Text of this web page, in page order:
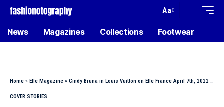
Aa
News Magazines Collections Footwear
Home » Elle Magazine » Cindy Bruna in Louis Vuitton on Elle France April 7th, 2022 cover by Gilad Sasporta
COVER STORIES